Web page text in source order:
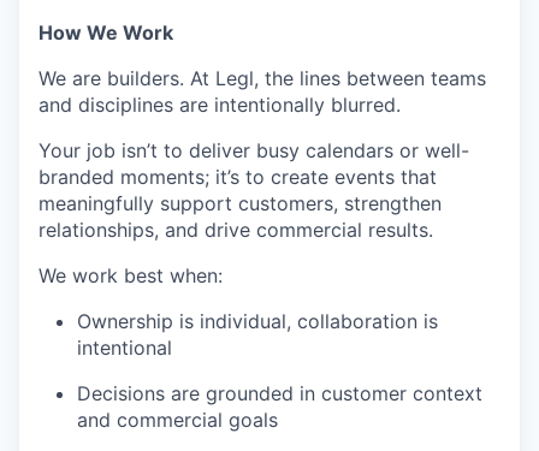
How We Work
We are builders. At Legl, the lines between teams
and disciplines are intentionally blurred.
Your job isn’t to deliver busy calendars or well-
branded moments; it’s to create events that
meaningfully support customers, strengthen
relationships, and drive commercial results.
We work best when:
Ownership is individual, collaboration is
intentional
Decisions are grounded in customer context
and commercial goals